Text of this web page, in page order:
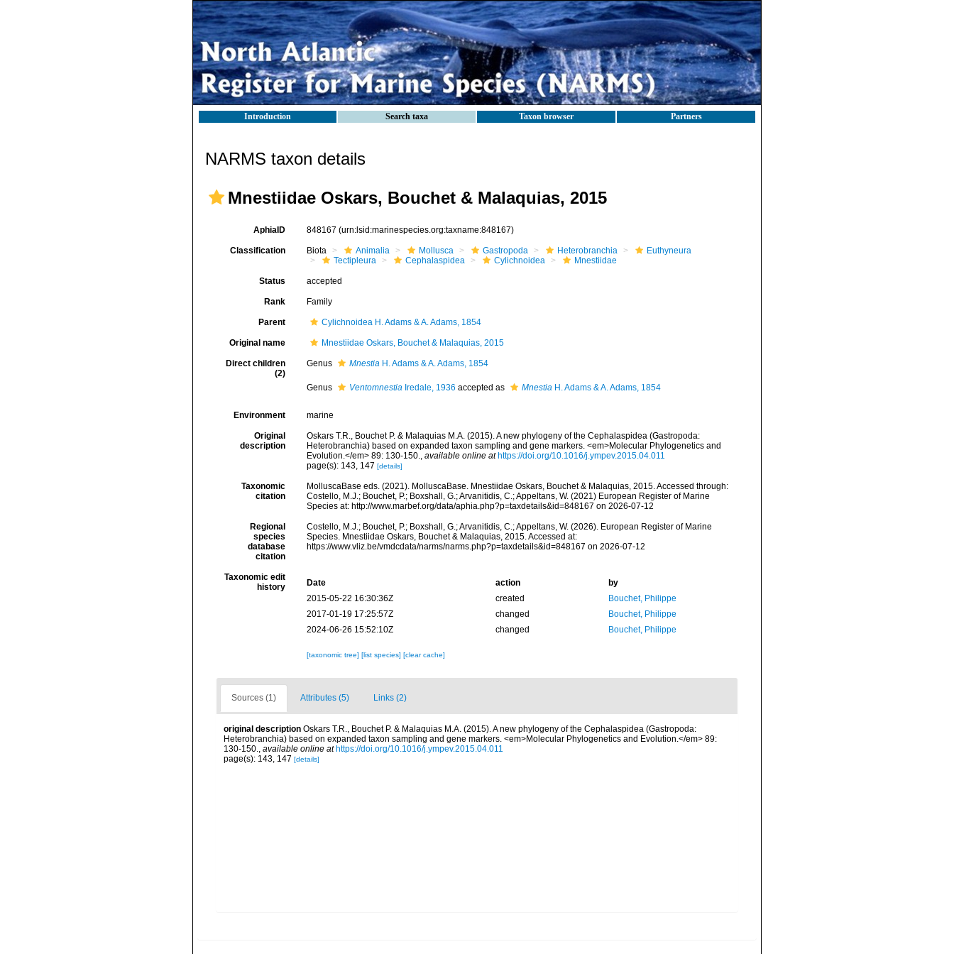
Introduction Search taxa Taxon browser Partners
NARMS taxon details
Mnestiidae Oskars, Bouchet & Malaquias, 2015
AphiaID 848167 (urn:lsid:marinespecies.org:taxname:848167)
Classification Biota Animalia Mollusca Gastropoda Heterobranchia
Euthyneura
Tectipleura
Cephalaspidea Cylichnoidea Mnestiidae
Status accepted
Rank Family
Parent Cylichnoidea H. Adams & A. Adams, 1854
Original name Mnestiidae Oskars, Bouchet & Malaquias, 2015
Direct children
(2)
Genus MnestiaH. Adams & A. Adams, 1854
Genus VentomnestiaIredale, 1936 accepted as MnestiaH. Adams & A. Adams, 1854
Environment marine
Original
description
Oskars T.R., Bouchet P. & Malaquias M.A. (2015). A new phylogeny of the Cephalaspidea (Gastropoda:
Heterobranchia) based on expanded taxon sampling and gene markers. <em>Molecular Phylogenetics and
Evolution.</em> 89: 130-150., available online at https://doi.org/10.1016/j.ympev.2015.04.011
page(s): 143, 147 [details]
Taxonomic
citation
MolluscaBase eds. (2021). MolluscaBase. Mnestiidae Oskars, Bouchet & Malaquias, 2015. Accessed through:
Costello, M.J.; Bouchet, P.; Boxshall, G.; Arvanitidis, C.; Appeltans, W. (2021) European Register of Marine
Species at: http://www.marbef.org/data/aphia.php?p=taxdetails&id=848167 on 2026-07-12
Regional
species
database
citation
Costello, M.J.; Bouchet, P.; Boxshall, G.; Arvanitidis, C.; Appeltans, W. (2026). European Register of Marine
Species. Mnestiidae Oskars, Bouchet & Malaquias, 2015. Accessed at:
https://www.vliz.be/vmdcdata/narms/narms.php?p=taxdetails&id=848167 on 2026-07-12
Taxonomic edit
history
Date action
by
2015-05-22 16:30:36Z
created
Bouchet, Philippe
2017-01-19 17:25:57Z
changed
Bouchet, Philippe
2024-06-26 15:52:10Z
changed Bouchet, Philippe
[taxonomic tree] [list species] [clear cache]
Sources (1) Attributes (5) Links (2)
original description Oskars T.R., Bouchet P. & Malaquias M.A. (2015). A new phylogeny of the Cephalaspidea (Gastropoda:
Heterobranchia) based on expanded taxon sampling and gene markers. <em>Molecular Phylogenetics and Evolution.</em> 89:
130-150., available online at https://doi.org/10.1016/j.ympev.2015.04.011
page(s): 143, 147 [details]